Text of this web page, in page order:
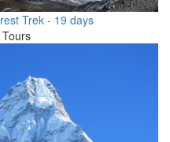
Trek - 19 days